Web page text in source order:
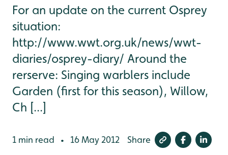
For an update on the current Osprey
situation:
http://www.wwt.org.uk/news/wwt-
diaries/osprey-diary/ Around the
rerserve: Singing warblers include
Garden (first for this season), Willow,
Ch [...]
1 min read • 16 May 2012 Share